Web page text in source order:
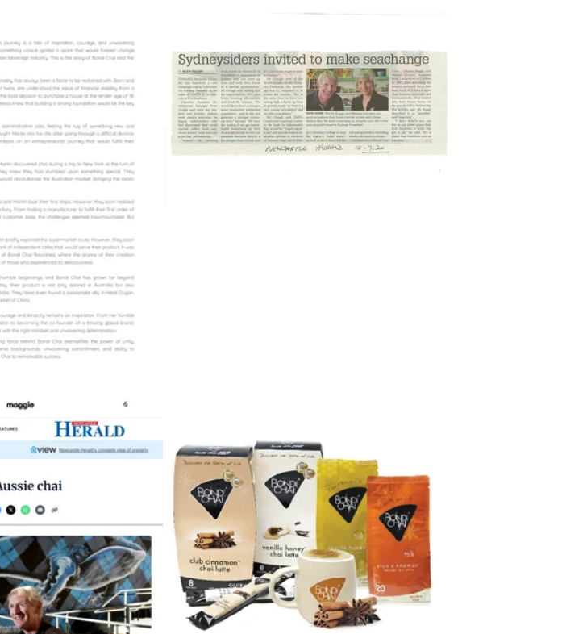
pg2
Herald
2015
Jetstar Inflight Magazine